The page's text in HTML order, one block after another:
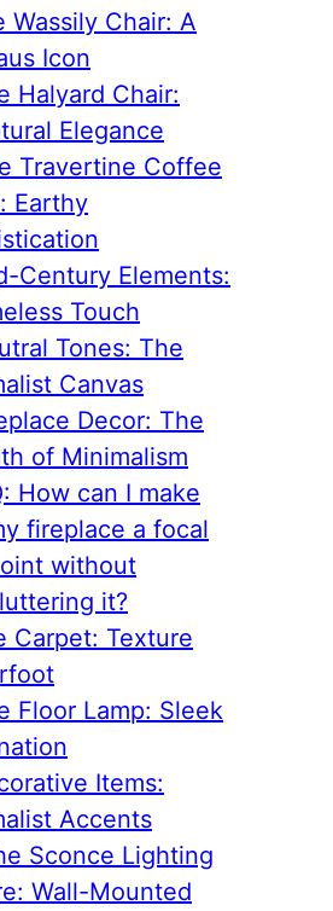
Wassily Chair: A
Icon
Halyard Chair:
Elegance
Travertine Coffee
Earthy
Century Elements:
Touch
Tones: The
Canvas
Decor: The
of Minimalism
How can I make
fireplace a focal
without
it?
Carpet: Texture
Floor Lamp: Sleek
Items:
Accents
Sconce Lighting
Wall-Mounted